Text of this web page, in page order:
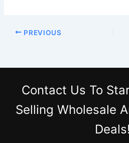
PREVIOUS
Contact Us To
Selling Wholesale
Deals!